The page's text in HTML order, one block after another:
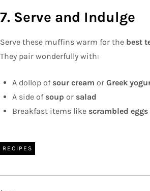
7. Serve and Indulge
Serve these muffins warm for the best
They pair wonderfully with:
A dollop of sour cream or Greek
A side of soup or salad
Breakfast items like scrambled eggs
RECIPES